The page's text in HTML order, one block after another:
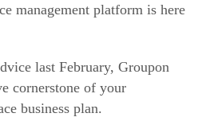
management platform is here
last February, Groupon
cornerstone of your
business plan.